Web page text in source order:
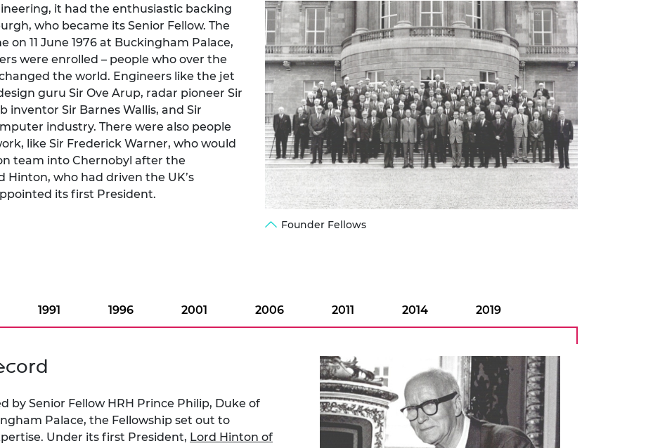
Armourers and
Company Prize
it had the enthusiastic backing
who became its Senior Fellow. The
11 June 1976 at Buckingham Palace,
were enrolled – people who over the
the world. Engineers like the jet
guru Sir Ove Arup, radar pioneer Sir
inventor Sir Barnes Wallis, and Sir
industry. There were also people
like Sir Frederick Warner, who would
team into Chernobyl after the
Hinton, who had driven the UK’s
its first President.
Founder Fellows
1991 1996 2001 2006 2011 2014 2019
by Senior Fellow HRH Prince Philip, Duke of
Palace, the Fellowship set out to
Under its first President, Lord Hinton of